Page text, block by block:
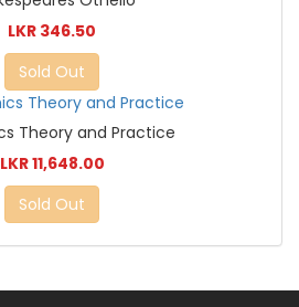
LKR 346.50
Sold Out
Theory and Practice
LKR 11,648.00
Sold Out